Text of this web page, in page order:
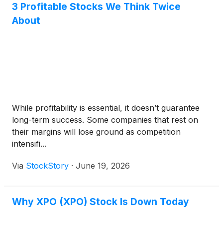
3 Profitable Stocks We Think Twice
About
While profitability is essential, it doesn’t guarantee
long-term success. Some companies that rest on
their margins will lose ground as competition
intensifi...
Via StockStory · June 19, 2026
Why XPO (XPO) Stock Is Down Today